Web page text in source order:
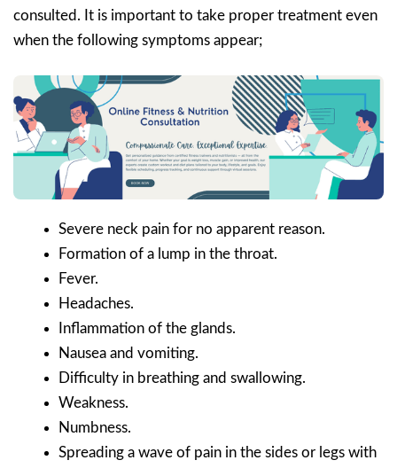
consulted. It is important to take proper treatment even
when the following symptoms appear;
Severe neck pain for no apparent reason.
Formation of a lump in the throat.
Fever.
Headaches.
Inflammation of the glands.
Nausea and vomiting.
Difficulty in breathing and swallowing.
Weakness.
Numbness.
Spreading a wave of pain in the sides or legs with